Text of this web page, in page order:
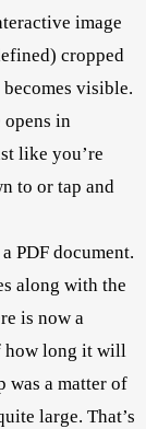
image
cropped
visible.
opens in
like you’re
to or tap and
PDF document.
along with the
is now a
how long it will
was a matter of
large. That’s